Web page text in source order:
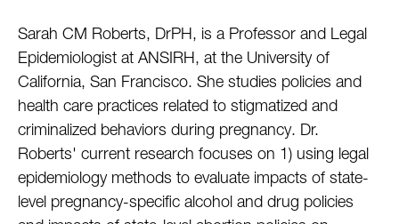
Sarah CM Roberts, DrPH, is a Professor and Legal
Epidemiologist at ANSIRH, at the University of
California, San Francisco. She studies policies and
health care practices related to stigmatized and
criminalized behaviors during pregnancy. Dr.
Roberts' current research focuses on 1) using legal
epidemiology methods to evaluate impacts of state-
level pregnancy-specific alcohol and drug policies